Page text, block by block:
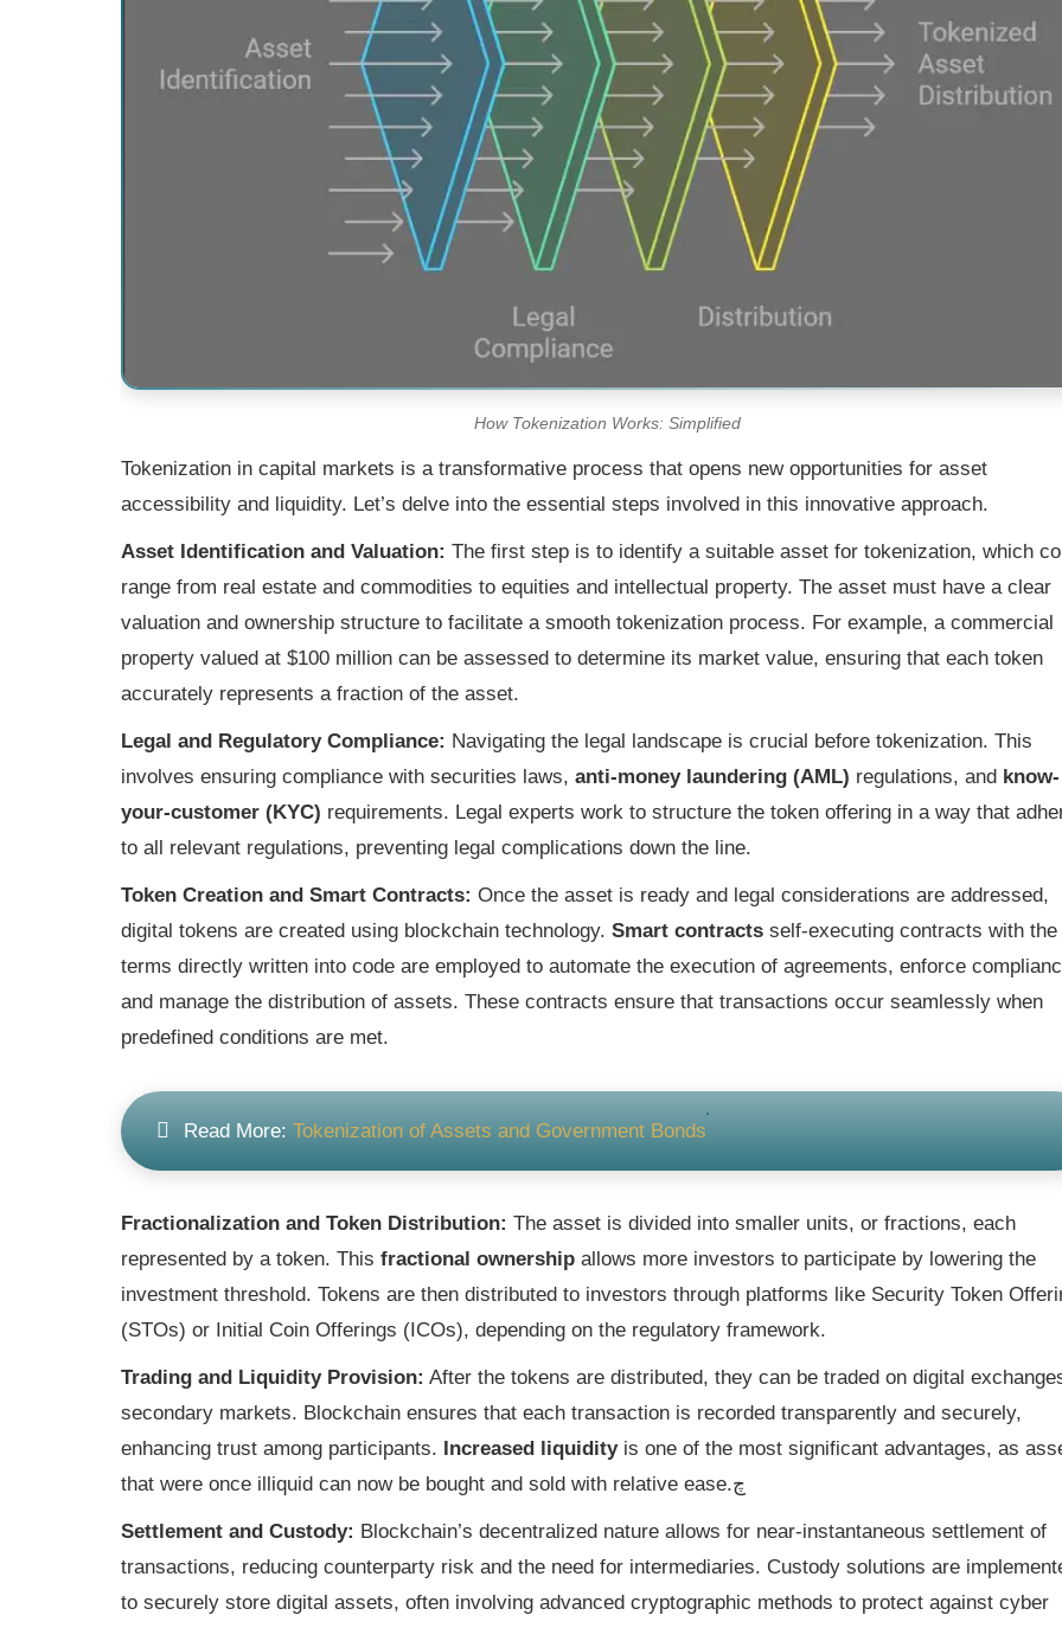
How Tokenization Works: Simplified
Tokenization in capital markets is a transformative process that opens new opportunities for asset
accessibility and liquidity. Let’s delve into the essential steps involved in this innovative approach.
Asset Identification and Valuation: The first step is to identify a suitable asset for tokenization, which
range from real estate and commodities to equities and intellectual property. The asset must have a clear
valuation and ownership structure to facilitate a smooth tokenization process. For example, a commercial
property valued at $100 million can be assessed to determine its market value, ensuring that each token
accurately represents a fraction of the asset.
Legal and Regulatory Compliance: Navigating the legal landscape is crucial before tokenization. This
involves ensuring compliance with securities laws, anti-money laundering (AML) regulations, and know-
your-customer (KYC) requirements. Legal experts work to structure the token offering in a way that
to all relevant regulations, preventing legal complications down the line.
Token Creation and Smart Contracts: Once the asset is ready and legal considerations are addressed,
digital tokens are created using blockchain technology. Smart contracts self-executing contracts with the
terms directly written into code are employed to automate the execution of agreements, enforce
and manage the distribution of assets. These contracts ensure that transactions occur seamlessly when
predefined conditions are met.
Read More: Tokenization of Assets and Government Bonds
Fractionalization and Token Distribution: The asset is divided into smaller units, or fractions, each
represented by a token. This fractional ownership allows more investors to participate by lowering the
investment threshold. Tokens are then distributed to investors through platforms like Security Token
(STOs) or Initial Coin Offerings (ICOs), depending on the regulatory framework.
Trading and Liquidity Provision: After the tokens are distributed, they can be traded on digital
secondary markets. Blockchain ensures that each transaction is recorded transparently and securely,
enhancing trust among participants.
Increased liquidityis one of the most significant advantages, as
that were once illiquid can now be bought and sold with relative ease.چ
Settlement and Custody: Blockchain’s decentralized nature allows for near-instantaneous settlement of
transactions, reducing counterparty risk and the need for intermediaries. Custody solutions are
to securely store digital assets, often involving advanced cryptographic methods to protect against cyber